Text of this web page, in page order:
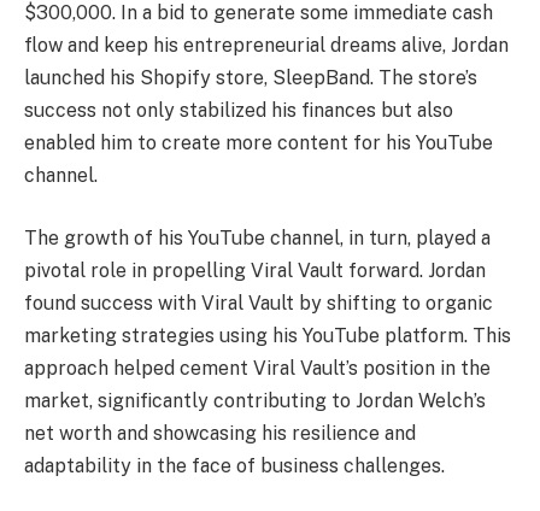
$300,000. In a bid to generate some immediate cash
flow and keep his entrepreneurial dreams alive, Jordan
launched his Shopify store, SleepBand. The store’s
success not only stabilized his finances but also
enabled him to create more content for his YouTube
channel.
The growth of his YouTube channel, in turn, played a
pivotal role in propelling Viral Vault forward. Jordan
found success with Viral Vault by shifting to organic
marketing strategies using his YouTube platform. This
approach helped cement Viral Vault’s position in the
market, significantly contributing to Jordan Welch’s
net worth and showcasing his resilience and
adaptability in the face of business challenges.